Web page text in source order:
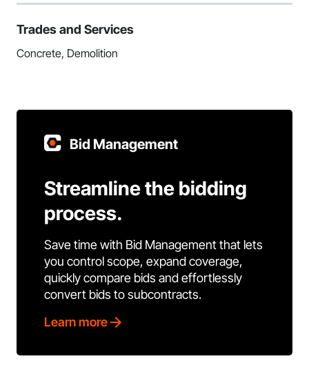
Trades and Services
Concrete, Demolition
Bid Management
Streamline the bidding
process.
Save time with Bid Management that lets
you control scope, expand coverage,
quickly compare bids and effortlessly
convert bids to subcontracts.
Learn more